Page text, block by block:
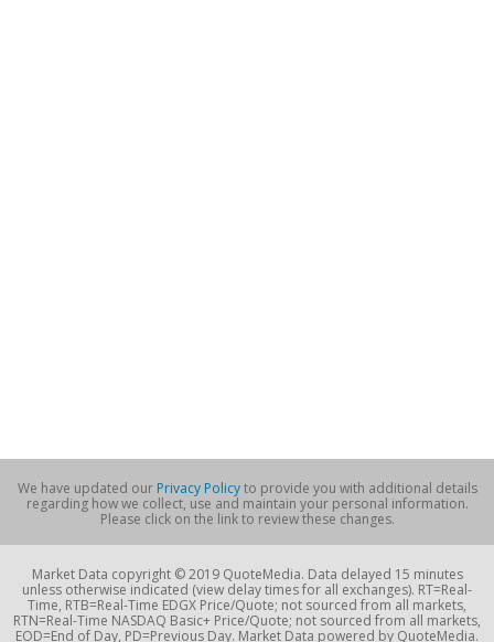
We have updated our Privacy Policyto provide you with additional details
regarding how we collect, use and maintain your personal information.
Please click on the link to review these changes.
Market Data copyright © 2019 QuoteMedia. Data delayed 15 minutes
unless otherwise indicated (view delay times for all exchanges). RT=Real-
Time, RTB=Real-Time EDGX Price/Quote; not sourced from all markets,
RTN=Real-Time NASDAQ Basic+ Price/Quote; not sourced from all markets,
EOD=End of Day, PD=Previous Day. Market Data powered by QuoteMedia.